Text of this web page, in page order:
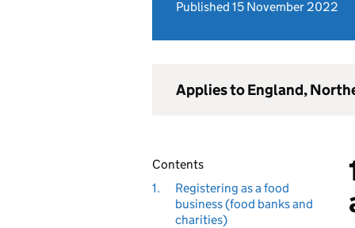
Published 15 November 2022
Applies to England,
Contents
1.
Registering as a food
business (food banks and
charities)